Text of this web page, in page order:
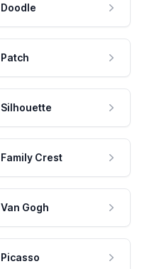
Doodle
Patch
Silhouette
Family Crest
Van Gogh
Picasso